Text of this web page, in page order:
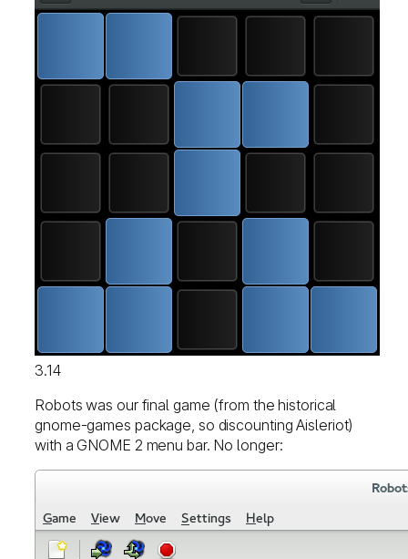
3.14
Robots was our final game (from the historical
gnome-games package, so discounting Aisleriot)
with a GNOME 2 menu bar. No longer: